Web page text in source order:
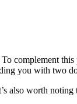
complement
you with two
also worth